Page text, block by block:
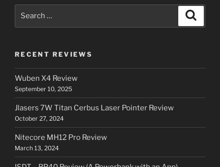
RECENT REVIEWS
Wuben X4 Review
September 10, 2025
Jlasers 7W Titan Cerbus Laser Pointer Review
October 27, 2024
Nitecore MH12 Pro Review
March 13, 2024